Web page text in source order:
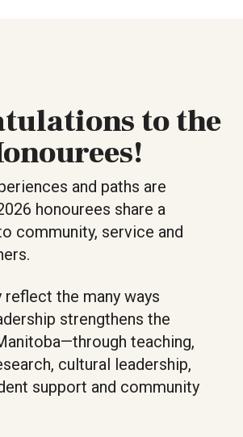
to the
and paths are
honourees share a
community, service and
reflect the many ways
strengthens the
teaching,
cultural leadership,
support and community